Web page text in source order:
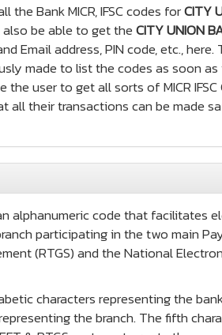
Bank MICR, IFSC codes forCITY
be able to get theCITY UNION
Email address, PIN code, etc.,
made to list the codes as soon
user to get all sorts of MICR
their transactions can be made
alphanumeric code that facilitates
participating in the two main
(RTGS) and the National
characters representing the
the branch. The fifth